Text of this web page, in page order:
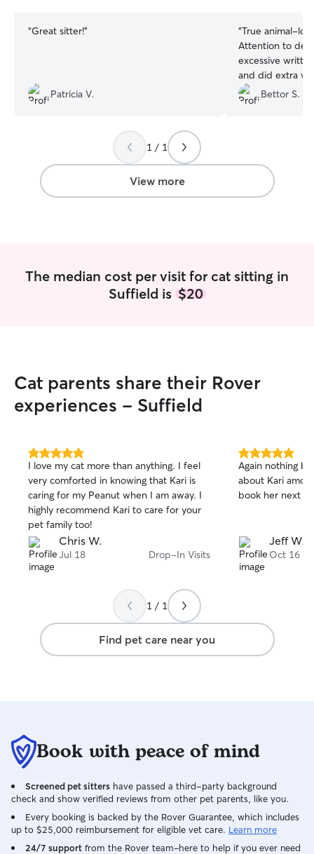
“Great sitter!”
Patricia V.
“True animal-
Attention to
excessive
and did extra
requirements. We will definitely be hiring
again.
Bettor S.
1 / 1
View more
The median cost per visit for cat sitting in
Suffield is $20
Cat parents share their Rover
experiences - Suffield
5.0
out
of
5
stars
I love my cat more than anything. I feel
very comforted in knowing that Kari is
caring for my Peanut when I am away. I
highly recommend Kari to care for your
pet family too!
Chris W.
Jul 18 Drop-In Visits
5.0
out
of
5
Again nothing
about Kari amd
book her next
Jeff W.
Oct 16
1 / 1
Find pet care near you
Book with peace of mind
Screened pet sitters have passed a third-party background
check and show verified reviews from other pet parents, like you.
Every booking is backed by the Rover Guarantee, which includes
up to $25,000 reimbursement for eligible vet care. Learn more
24/7 support from the Rover team–here to help if you ever need